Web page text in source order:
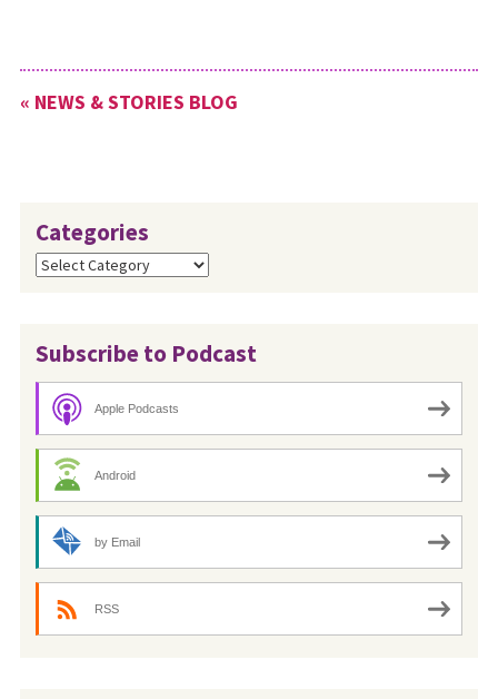
« NEWS & STORIES BLOG
Categories
Categories
Subscribe to Podcast
Apple Podcasts
Android
by Email
RSS